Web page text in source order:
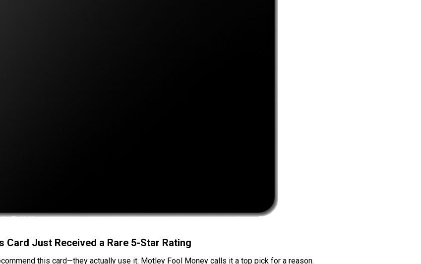
Card Just Received a Rare 5-Star Rating
this card—they actually use it. Motley Fool Money calls it a top pick for a reason.